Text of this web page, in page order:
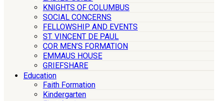
KNIGHTS OF COLUMBUS
SOCIAL CONCERNS
FELLOWSHIP AND EVENTS
ST. VINCENT DE PAUL
COR MEN’S FORMATION
EMMAUS HOUSE
GRIEFSHARE
Education
Faith Formation
Kindergarten